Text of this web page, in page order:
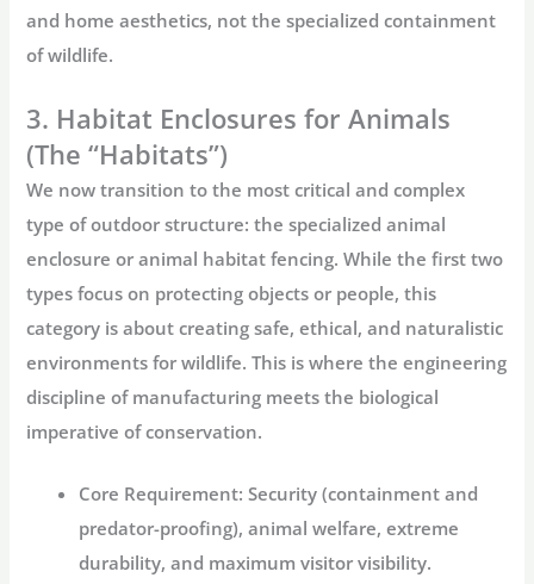
and home aesthetics, not the specialized containment
of wildlife.
3. Habitat Enclosures for Animals
(The “Habitats”)
We now transition to the most critical and complex
type of outdoor structure: the specializedanimal
enclosure oranimal habitat fencing. While the first two
types focus on protecting objects or people, this
category is about creating safe, ethical, and naturalistic
environments for wildlife. This is where the engineering
discipline of manufacturing meets the biological
imperative of conservation.
Core Requirement: Security (containment and
predator-proofing), animal welfare, extreme
durability, and maximum visitor visibility.